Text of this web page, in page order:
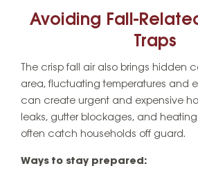
Avoiding Fall-
Traps
The crisp fall air also brings hidden
area, fluctuating temperatures and
can create urgent and expensive
leaks, gutter blockages, and
often catch households off guard.
Ways to stay prepared: